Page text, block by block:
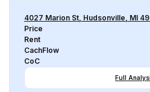
4027 Marion St, Hudsonville, MI
Price
Rent
CachFlow
CoC
Full